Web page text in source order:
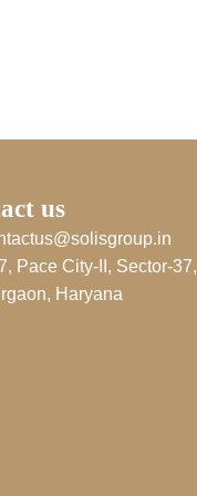
us
Pace City-II, Sector-37,
Haryana